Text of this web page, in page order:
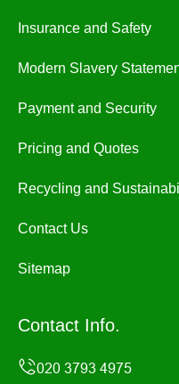
Insurance and Safety
Modern Slavery
Payment and Security
Pricing and Quotes
Recycling and
Contact Us
Sitemap
Contact Info.